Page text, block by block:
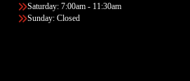
Saturday: 7:00am - 11:30am
Sunday: Closed